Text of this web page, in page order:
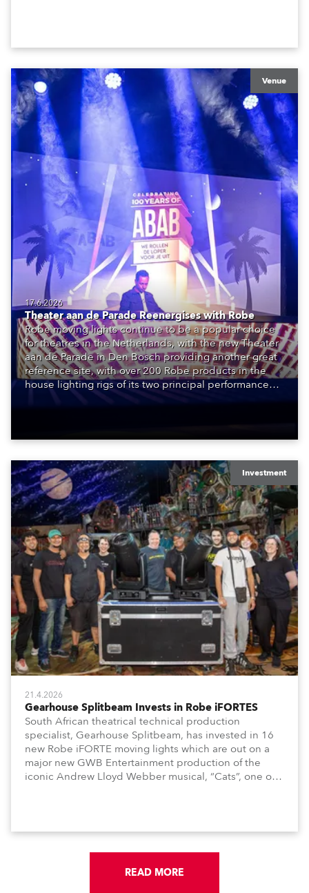
Venue
17.6.2026
Theater aan de Parade Reenergises with Robe
Robe moving lights continue to be a popular choice
for theatres in the Netherlands, with the new Theater
aan de Parade in Den Bosch providing another great
reference site, with over 200 Robe products in the
house lighting rigs of its two principal performance
spaces.
Investment
21.4.2026
Gearhouse Splitbeam Invests in Robe iFORTES
South African theatrical technical production
specialist, Gearhouse Splitbeam, has invested in 16
new Robe iFORTE moving lights which are out on a
major new GWB Entertainment production of the
iconic Andrew Lloyd Webber musical, “Cats”, one of
READ MORE